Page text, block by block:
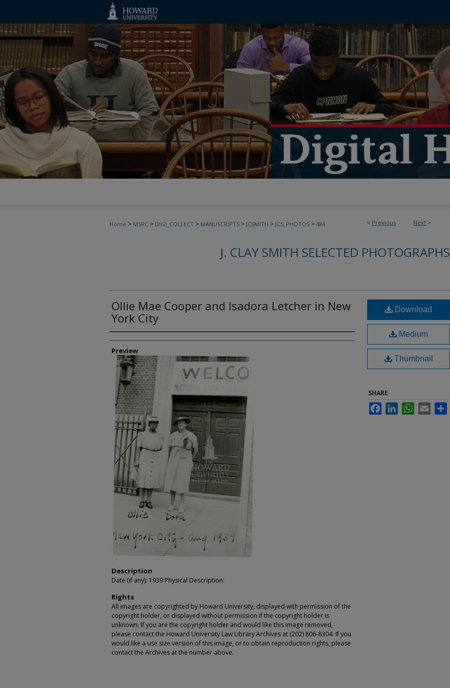
< Previous Next >
Home > MSRC > DIGI_COLLECT > MANUSCRIPTS > JCSMITH > JCS_PHOTOS > 484
J. CLAY SMITH SELECTED PHOTOGRAPHS
Ollie Mae Cooper and Isadora Letcher in New
York City
Creator
Preview
Description
Date (if any): 1939 Physical Description:
Rights
All images are copyrighted by Howard University, displayed with permission of the
copyright holder, or displayed without permission if the copyright holder is
unknown. If you are the copyright holder and would like this image removed,
please contact the Howard University Law Library Archives at (202) 806-8304. If you
would like a use size version of this image, or to obtain reproduction rights, please
contact the Archives at the number above.
Download
Medium
Thumbnail
SHARE
FacebookLinkedInWhatsApp
Email